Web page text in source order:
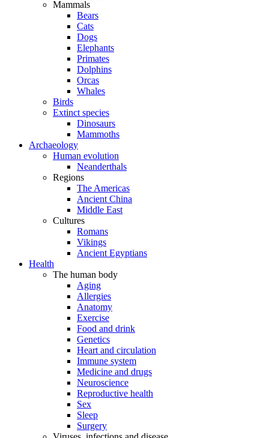
Mammals
Bears
Cats
Dogs
Elephants
Primates
Dolphins
Orcas
Whales
Birds
Extinct species
Dinosaurs
Mammoths
Archaeology
Human evolution
Neanderthals
Regions
The Americas
Ancient China
Middle East
Cultures
Romans
Vikings
Ancient Egyptians
Health
The human body
Aging
Allergies
Anatomy
Exercise
Food and drink
Genetics
Heart and circulation
Immune system
Medicine and drugs
Neuroscience
Reproductive health
Sex
Sleep
Surgery